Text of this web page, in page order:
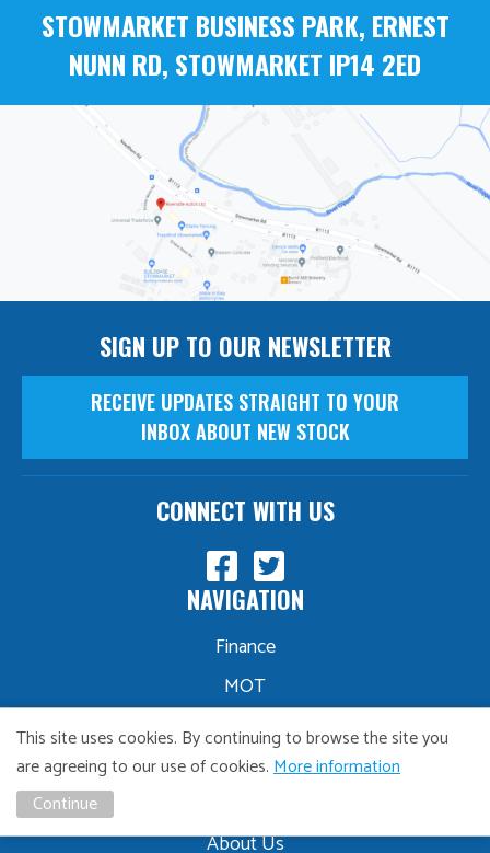
STOWMARKET BUSINESS PARK, ERNEST
NUNN RD, STOWMARKET IP14 2ED
NAVIGATION
Finance
MOT
Servicing
Part Exchange
About Us
SIGN UP TO OUR NEWSLETTER
RECEIVE UPDATES STRAIGHT TO YOUR
INBOX ABOUT NEW STOCK
CONNECT WITH US
This site uses cookies. By continuing to browse the site you
are agreeing to our use of cookies.More information
Continue